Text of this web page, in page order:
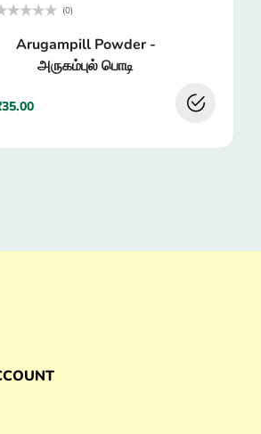
(0)
Arugampill Powder -
அருகம்புல் பொடி
35.00